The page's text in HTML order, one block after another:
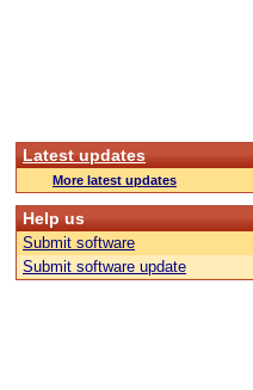
Latest updates
More latest updates
Help us
Submit software
Submit software update